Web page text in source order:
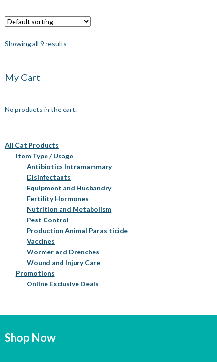
Showing all 9 results
My Cart
No products in the cart.
All Cat Products
Item Type / Usage
Antibiotics Intramammary
Disinfectants
Equipment and Husbandry
Fertility Hormones
Nutrition and Metabolism
Pest Control
Production Animal Parasiticide
Vaccines
Wormer and Drenches
Wound and Injury Care
Promotions
Online Exclusive Deals
Shop Now